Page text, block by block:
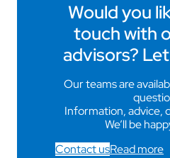
Would you
touch with
advisors?
Our teams are
Information, advice,
We’ll be
Contact usRead more